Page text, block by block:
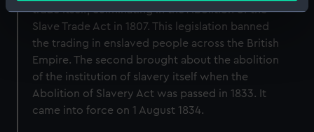
Identify your device by actively scanning it for
specific characteristics (fingerprinting)
Find out more about how your personal data is processed
and set your preferences in thedetails section.
We use necessary cookies to make our websites work
correctly for you.
trade itself, culminating in the Abolition of the
Slave Trade Act in 1807. This legislation banned
the trading in enslaved people across the British
Empire. The second brought about the abolition
of the institution of slavery itself when the
Abolition of Slavery Act was passed in 1833. It
came into force on 1 August 1834.